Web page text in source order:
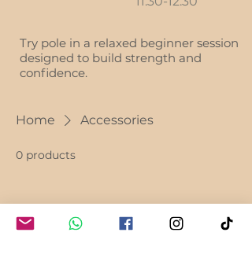
Try pole in a relaxed beginner session
designed to build strength and
confidence.
Home Accessories
0 products